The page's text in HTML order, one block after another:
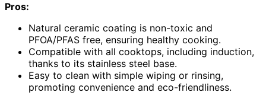
Pros:
Natural ceramic coating is non-toxic and
PFOA/PFAS free, ensuring healthy cooking.
Compatible with all cooktops, including induction,
thanks to its stainless steel base.
Easy to clean with simple wiping or rinsing,
promoting convenience and eco-friendliness.